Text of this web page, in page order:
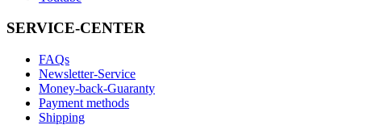
SERVICE-CENTER
FAQs
Newsletter-Service
Money-back-Guaranty
Payment methods
Shipping